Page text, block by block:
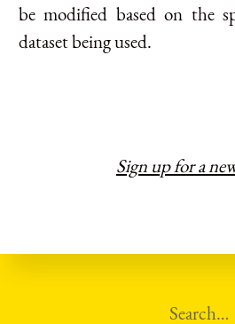
be modified based on the
dataset being used.
Sign up for a